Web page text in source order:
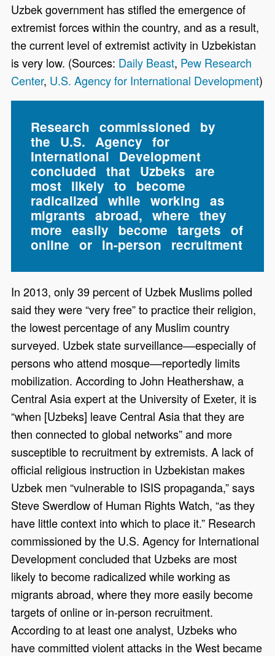
Uzbek government has stifled the emergence of
extremist forces within the country, and as a result,
the current level of extremist activity in Uzbekistan
is very low. (Sources: Daily Beast, Pew Research
Center, U.S. Agency for International Development)
Research commissioned by
the U.S. Agency for
International Development
concluded that Uzbeks are
most likely to become
radicalized while working as
migrants abroad, where they
more easily become targets of
online or in-person recruitment
In 2013, only 39 percent of Uzbek Muslims polled
said they were “very free” to practice their religion,
the lowest percentage of any Muslim country
surveyed. Uzbek state surveillance––especially of
persons who attend mosque––reportedly limits
mobilization. According to John Heathershaw, a
Central Asia expert at the University of Exeter, it is
“when [Uzbeks] leave Central Asia that they are
then connected to global networks” and more
susceptible to recruitment by extremists. A lack of
official religious instruction in Uzbekistan makes
Uzbek men “vulnerable to ISIS propaganda,” says
Steve Swerdlow of Human Rights Watch, “as they
have little context into which to place it.” Research
commissioned by the U.S. Agency for International
Development concluded that Uzbeks are most
likely to become radicalized while working as
migrants abroad, where they more easily become
targets of online or in-person recruitment.
According to at least one analyst, Uzbeks who
have committed violent attacks in the West became